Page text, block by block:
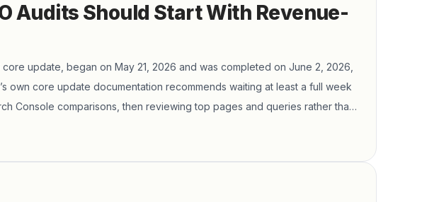
Audits Should Start With Revenue-
update, began on May 21, 2026 and was completed on June 2, 2026,
own core update documentation recommends waiting at least a full week
Console comparisons, then reviewing top pages and queries rather than